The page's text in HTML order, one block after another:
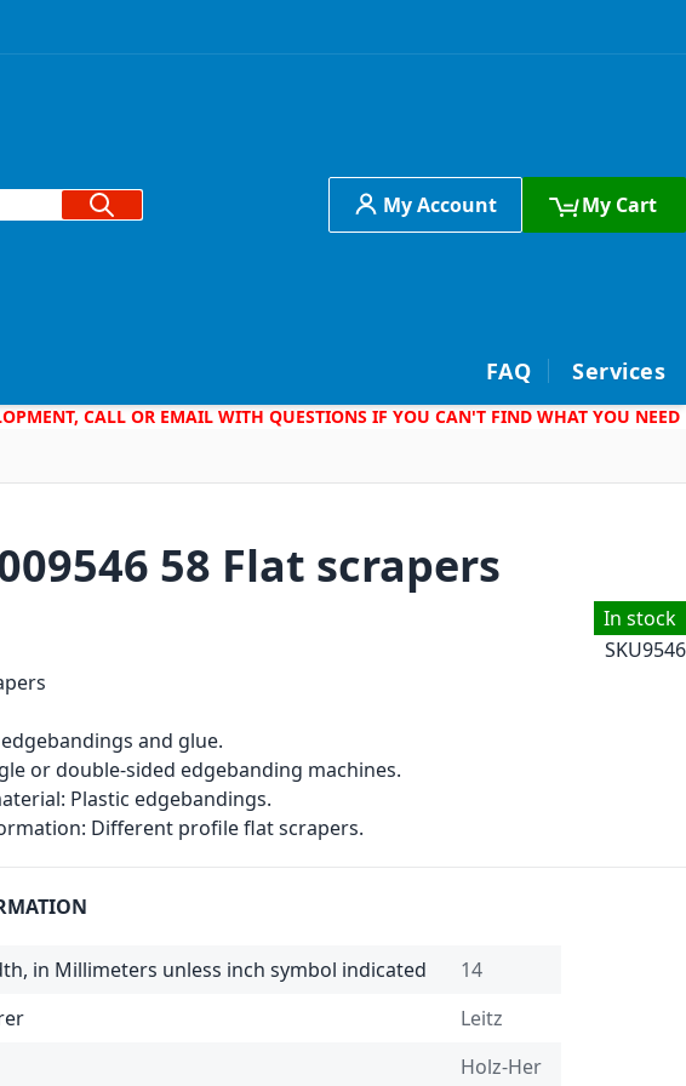
Search My Account My Cart
FAQ Services
CALL OR EMAIL WITH QUESTIONS IF YOU CAN'T FIND WHAT YOU NEED
58 Flat scrapers
In stock
SKU9546
and glue.
or double-sided edgebanding machines.
Plastic edgebandings.
Different profile flat scrapers.
in Millimeters unless inch symbol indicated
14
Leitz
Holz-Her